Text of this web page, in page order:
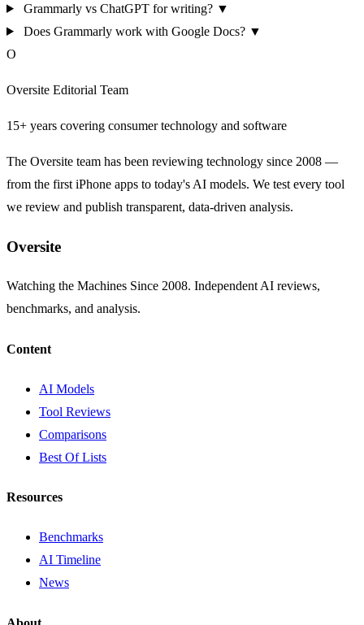
Grammarly vs ChatGPT for writing? ▼
Does Grammarly work with Google Docs? ▼
O
Oversite Editorial Team
15+ years covering consumer technology and software
The Oversite team has been reviewing technology since 2008 —
from the first iPhone apps to today's AI models. We test every tool
we review and publish transparent, data-driven analysis.
Oversite
Watching the Machines Since 2008. Independent AI reviews,
benchmarks, and analysis.
Content
AI Models
Tool Reviews
Comparisons
Best Of Lists
Resources
Benchmarks
AI Timeline
News